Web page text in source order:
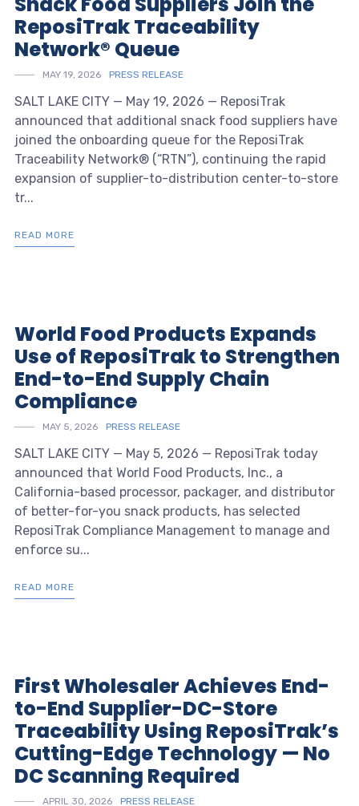
ReposiTrak Traceability
Network® Queue
MAY 19, 2026 PRESS RELEASE
SALT LAKE CITY — May 19, 2026 — ReposiTrak
announced that additional snack food suppliers have
joined the onboarding queue for the ReposiTrak
Traceability Network® (“RTN”), continuing the rapid
expansion of supplier-to-distribution center-to-store
tr...
READ MORE
World Food Products Expands
Use of ReposiTrak to Strengthen
End-to-End Supply Chain
Compliance
MAY 5, 2026 PRESS RELEASE
SALT LAKE CITY — May 5, 2026 — ReposiTrak today
announced that World Food Products, Inc., a
California-based processor, packager, and distributor
of better-for-you snack products, has selected
ReposiTrak Compliance Management to manage and
enforce su...
READ MORE
First Wholesaler Achieves End-
to-End Supplier-DC-Store
Traceability Using ReposiTrak’s
Cutting-Edge Technology — No
DC Scanning Required
APRIL 30, 2026 PRESS RELEASE